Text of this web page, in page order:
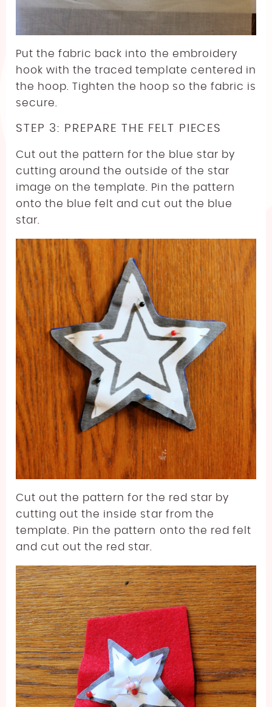
Put the fabric back into the embroidery
hook with the traced template centered in
the hoop. Tighten the hoop so the fabric is
secure.
STEP 3: PREPARE THE FELT PIECES
Cut out the pattern for the blue star by
cutting around the outside of the star
image on the template. Pin the pattern
onto the blue felt and cut out the blue
star.
Cut out the pattern for the red star by
cutting out the inside star from the
template. Pin the pattern onto the red felt
and cut out the red star.